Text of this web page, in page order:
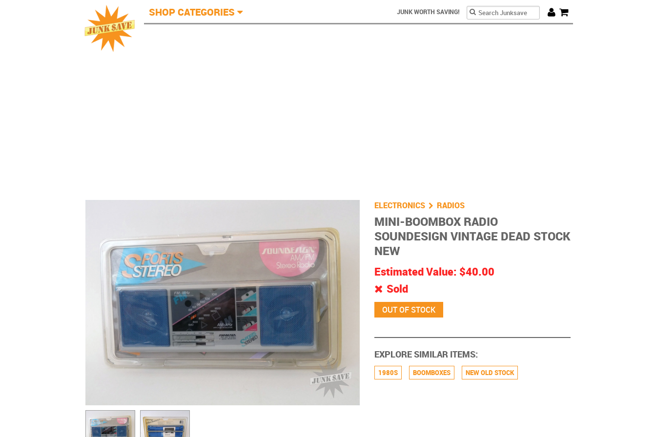
JunkSaveSHOP CATEGORIES
Cart
Search form
Search
JUNK WORTH SAVING!
You are here
ELECTRONICS RADIOS
MINI-BOOMBOX RADIO
SOUNDESIGN VINTAGE DEAD STOCK
NEW
Estimated Value: $40.00
Sold
EXPLORE SIMILAR ITEMS:
1980S BOOMBOXES NEW OLD STOCK